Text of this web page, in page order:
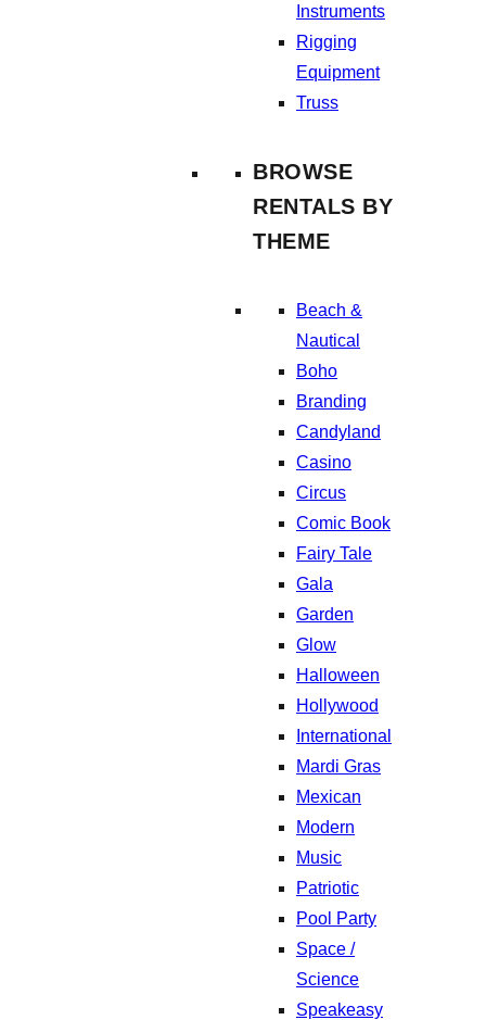
Instruments
Rigging
Equipment
Truss
BROWSE
RENTALS BY
THEME
Beach &
Nautical
Boho
Branding
Candyland
Casino
Circus
Comic Book
Fairy Tale
Gala
Garden
Glow
Halloween
Hollywood
International
Mardi Gras
Mexican
Modern
Music
Patriotic
Pool Party
Space /
Science
Speakeasy